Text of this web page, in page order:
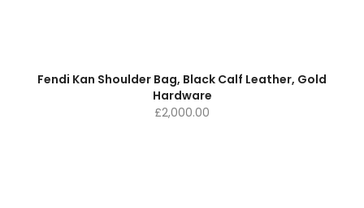
Fendi Kan Shoulder Bag, Black Calf Leather, Gold
Hardware
£2,000.00